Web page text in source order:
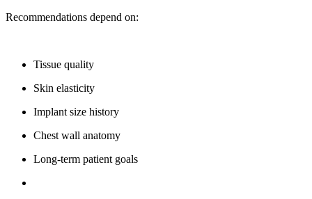
Recommendations depend on:
Tissue quality
Skin elasticity
Implant size history
Chest wall anatomy
Long-term patient goals